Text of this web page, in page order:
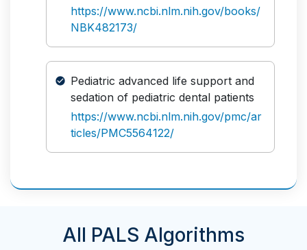
https://www.ncbi.nlm.nih.gov/books/
NBK482173/
Pediatric advanced life support and
sedation of pediatric dental patients
https://www.ncbi.nlm.nih.gov/pmc/ar
ticles/PMC5564122/
All PALS Algorithms